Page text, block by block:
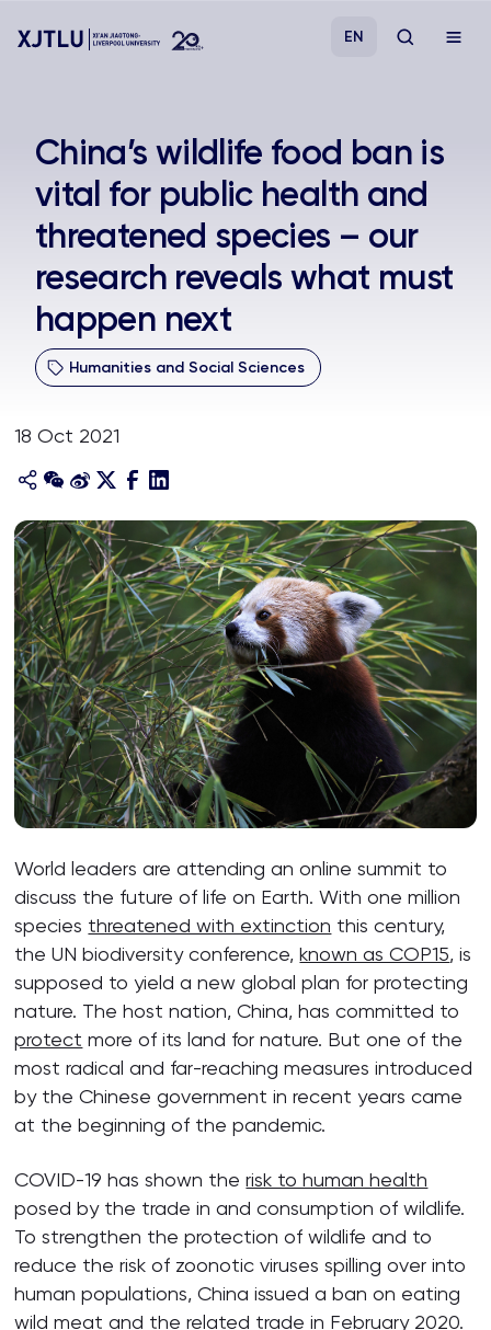
Admissions
Research
Academies and Schools
Campus Life
About
EN
China’s wildlife food ban is
vital for public health and
threatened species – our
research reveals what must
happen next
Humanities and Social Sciences
18 Oct 2021
World leaders are attending an online summit to
discuss the future of life on Earth. With one million
species threatened with extinction this century,
the UN biodiversity conference,known as COP15, is
supposed to yield a new global plan for protecting
nature. The host nation, China, has committed to
protect more of its land for nature. But one of the
most radical and far-reaching measures introduced
by the Chinese government in recent years came
at the beginning of the pandemic.
COVID-19 has shown therisk to human health
posed by the trade in and consumption of wildlife.
To strengthen the protection of wildlife and to
reduce the risk of zoonotic viruses spilling over into
human populations, China issued a ban on eating
wild meat and the related trade in February 2020.